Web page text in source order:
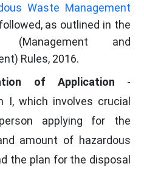
Waste Management
as outlined in the
(Management and
Rules, 2016.
of Application -
I, which involves crucial
applying for the
amount of hazardous
the plan for the disposal